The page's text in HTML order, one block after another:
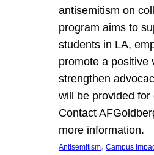
antisemitism on
program aims to
students in LA,
promote a positive
strengthen
will be provided
Contact
more information.
Antisemitism, Campus